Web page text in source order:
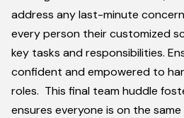
address any last-minute
every person their customized
key tasks and responsibilities.
confident and empowered to
roles. This final team huddle
ensures everyone is on the